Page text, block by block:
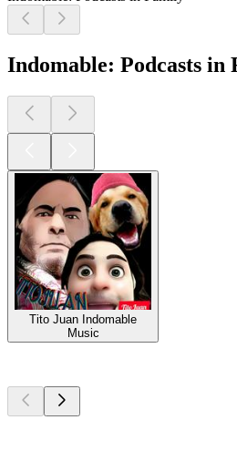
Indomable: Podcasts in
Tito Juan Indomable
Music